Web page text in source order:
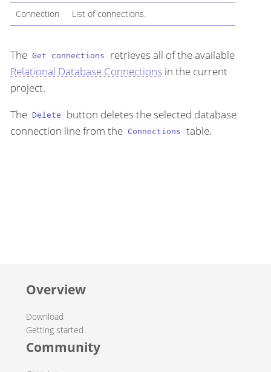
Connection List of connections.
The Get connections
retrieves all of the available
Relational Database Connections in the current
project.
The Delete
button deletes the selected database
connection line from the Connections table.
Overview
Download
Getting started
Community